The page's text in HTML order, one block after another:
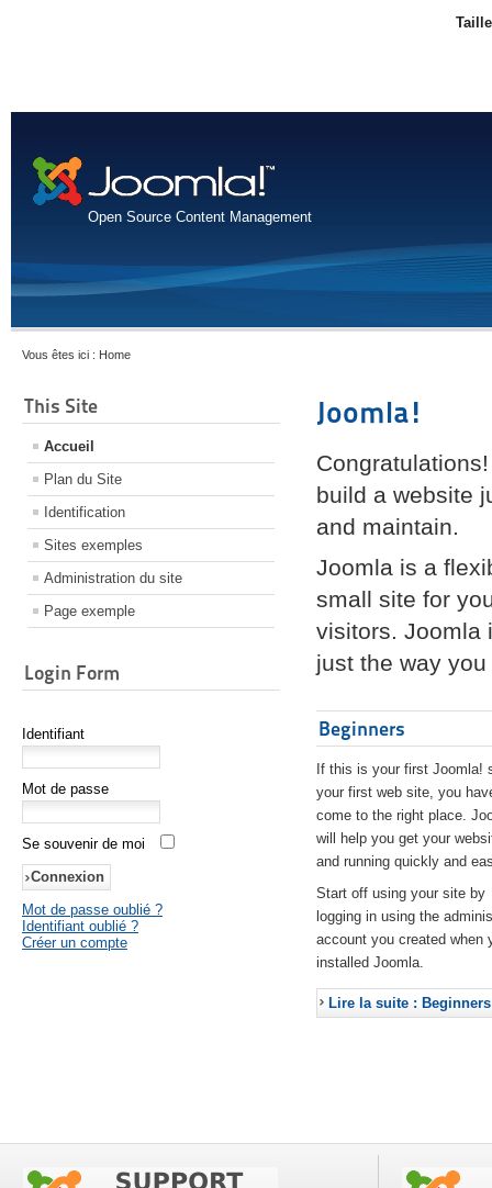
Open Source Content Management
Vous êtes ici : Home
This Site
Accueil
Plan du Site
Identification
Sites exemples
Administration du site
Page exemple
Login Form
Identifiant
Mot de passe
Se souvenir de moi
Mot de passe oublié ?
Identifiant oublié ?
Créer un compte
Joomla!
build a website
and maintain.
Joomla is a
small site for
visitors. Joomla
just the way
Beginners
If this is your first Joomla!
your first web site, you
come to the right place.
will help you get your
and running quickly and
Start off using your site by
logging in using the
account you created when
installed Joomla.
Lire la suite : Beginners